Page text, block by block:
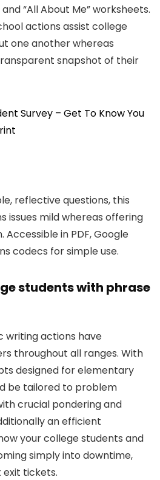
“All About Me” worksheets.
actions assist college
one another whereas
snapshot of their
Survey – Get To Know You
reflective questions, this
issues mild whereas offering
in PDF, Google
codecs for simple use.
students with phrase
writing actions have
throughout all ranges. With
designed for elementary
be tailored to problem
crucial pondering and
an efficient
your college students and
simply into downtime,
exit tickets.